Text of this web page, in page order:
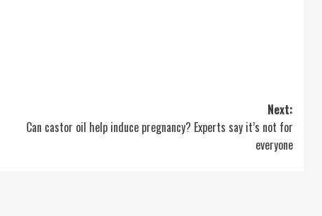
Next:
Can castor oil help induce pregnancy? Experts say it’s not for
everyone